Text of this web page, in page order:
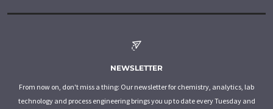
NEWSLETTER
From now on, don't miss a thing: Our newsletter for chemistry, analytics, lab
technology and process engineering brings you up to date every Tuesday and